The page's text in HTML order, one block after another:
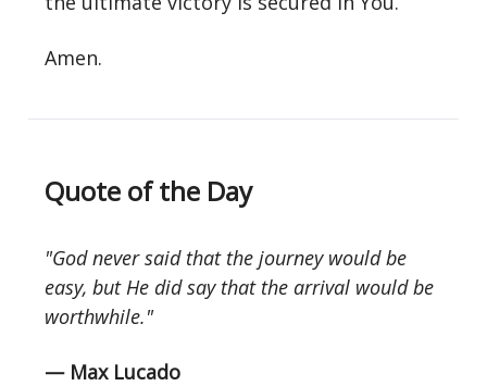
Amen.
Quote of the Day
"God never said that the journey would be
easy, but He did say that the arrival would be
worthwhile."
— Max Lucado